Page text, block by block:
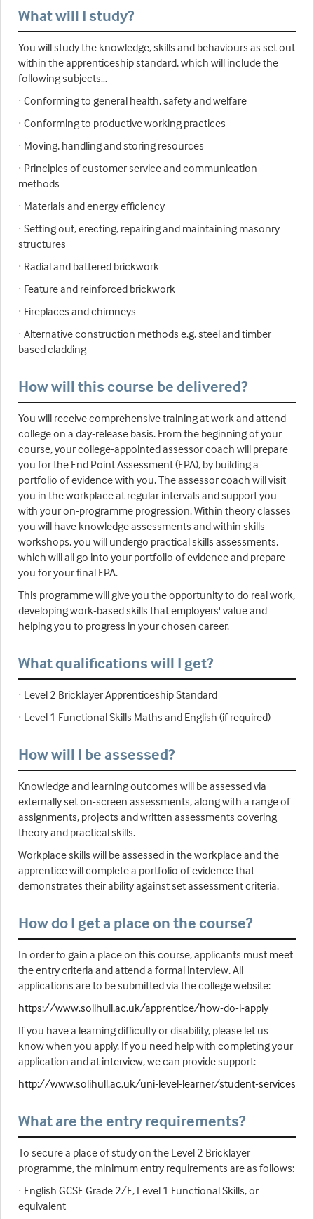
What will I study?
You will study the knowledge, skills and behaviours as set out
within the apprenticeship standard, which will include the
following subjects…
· Conforming to general health, safety and welfare
· Conforming to productive working practices
· Moving, handling and storing resources
· Principles of customer service and communication
methods
· Materials and energy efficiency
· Setting out, erecting, repairing and maintaining masonry
structures
· Radial and battered brickwork
· Feature and reinforced brickwork
· Fireplaces and chimneys
· Alternative construction methods e.g. steel and timber
based cladding
How will this course be delivered?
You will receive comprehensive training at work and attend
college on a day-release basis. From the beginning of your
course, your college-appointed assessor coach will prepare
you for the End Point Assessment (EPA), by building a
portfolio of evidence with you. The assessor coach will visit
you in the workplace at regular intervals and support you
with your on-programme progression. Within theory classes
you will have knowledge assessments and within skills
workshops, you will undergo practical skills assessments,
which will all go into your portfolio of evidence and prepare
you for your final EPA.
This programme will give you the opportunity to do real work,
developing work-based skills that employers' value and
helping you to progress in your chosen career.
What qualifications will I get?
· Level 2 Bricklayer Apprenticeship Standard
· Level 1 Functional Skills Maths and English (if required)
How will I be assessed?
Knowledge and learning outcomes will be assessed via
externally set on-screen assessments, along with a range of
assignments, projects and written assessments covering
theory and practical skills.
Workplace skills will be assessed in the workplace and the
apprentice will complete a portfolio of evidence that
demonstrates their ability against set assessment criteria.
How do I get a place on the course?
In order to gain a place on this course, applicants must meet
the entry criteria and attend a formal interview. All
applications are to be submitted via the college website:
https://www.solihull.ac.uk/apprentice/how-do-i-apply
If you have a learning difficulty or disability, please let us
know when you apply. If you need help with completing your
application and at interview, we can provide support:
http://www.solihull.ac.uk/uni-level-learner/student-services
What are the entry requirements?
To secure a place of study on the Level 2 Bricklayer
programme, the minimum entry requirements are as follows:
· English GCSE Grade 2/E, Level 1 Functional Skills, or
equivalent